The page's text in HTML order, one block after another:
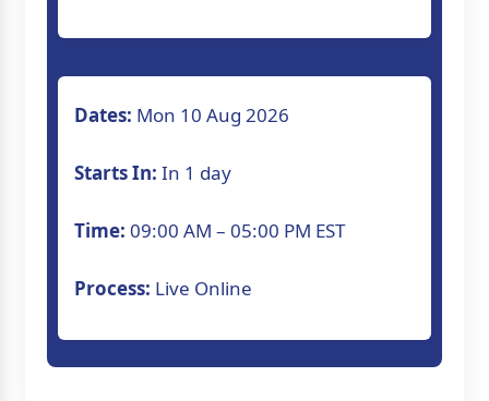
Dates: Mon 10 Aug 2026
Starts In: In 1 day
Time: 09:00 AM – 05:00 PM EST
Process: Live Online